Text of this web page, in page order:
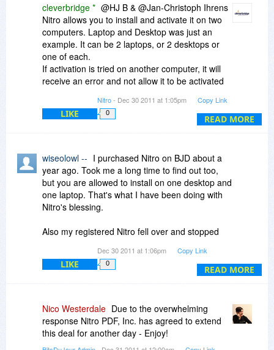
READ MORE
cleverbridge * @HJ B & @Jan-Christoph Ihrens
Nitro allows you to install and activate it on two
computers. Laptop and Desktop was just an
example. It can be 2 laptops, or 2 desktops or
one of each.
If activation is tried on another computer, it will
receive an error and not allow it to be activated
Nitro- Dec 30 2011 at 1:05pm Copy Link
LIKE 0
READ MORE
wiseolowl -- I purchased Nitro on BJD about a
year ago. Took me a long time to find out too,
but you are allowed to install on one desktop and
one laptop. That's what I have been doing with
Nitro's blessing.
Also my registered Nitro fell over and stopped
create my image files. That was fixed by
providing a different version that didn't stop
Their backup service is good depending on who
the operator is that takes the problem. Most
have been excellent. In the end they will bend
over backwards to solve your problems even
Dec 30 2011 at 1:06pm Copy Link
LIKE 0
Nico Westerdale Due to the overwhelming
response Nitro PDF, Inc. has agreed to extend
this deal for another day - Enjoy!